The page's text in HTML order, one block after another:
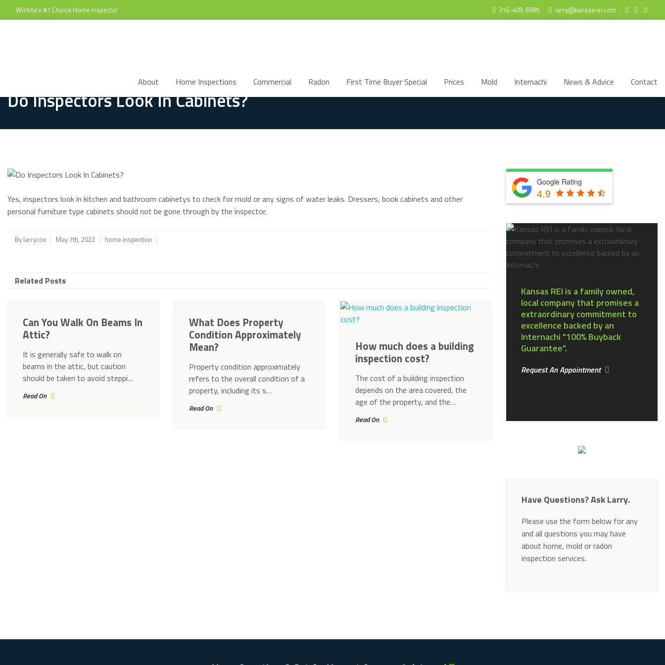
Wichita's #1 Choice Home Inspector 316-409-6985 larry@kansasrei.com
About Home Inspections Commercial Radon First Time Buyer Special Prices Mold Internachi News & Advice Contact
Do Inspectors Look In Cabinets?
Yes, inspectors look in kitchen and bathroom cabinetys to check for mold or any signs of water leaks. Dressers, book cabinets and other
personal furniture type cabinets should not be gone through by the inspector.
By larrycox May 7th, 2022 home inspection
Related Posts
Can You Walk On Beams In
Attic?
It is generally safe to walk on
beams in the attic, but caution
should be taken to avoid steppi…
Read On
What Does Property
Condition Approximately
Mean?
Property condition approximately
refers to the overall condition of a
property, including its s…
Read On
How much does a building
inspection cost?
The cost of a building inspection
depends on the area covered, the
age of the property, and the…
Read On
Google Rating
4.9
Kansas REI is a family owned,
local company that promises a
extraordinary commitment to
excellence backed by an
Internachi "100% Buyback
Guarantee".
Request An Appointment
Have Questions? Ask Larry.
Please use the form below for any
and all questions you may have
about home, mold or radon
inspection services.